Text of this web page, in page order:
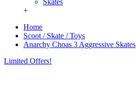
Skates
+
Home
Scoot / Skate / Toys
Anarchy Choas 3 Aggressive Skates
Limited Offers!